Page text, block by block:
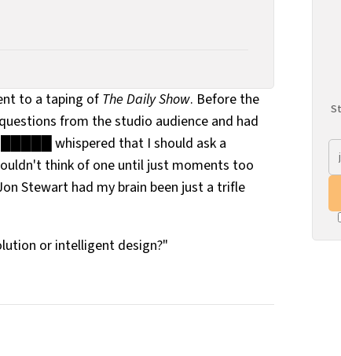
to a taping of The Daily Show. Before the
from the studio audience and had
█████ whispered that I should ask a
think of one until just moments too
Stewart had my brain been just a trifle
or intelligent design?"